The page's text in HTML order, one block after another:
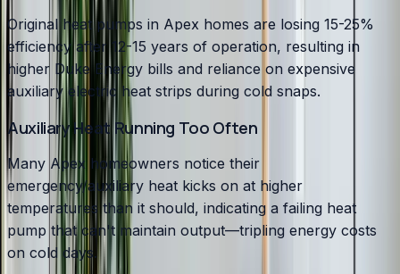
Original heat pumps in Apex homes are losing 15-25%
efficiency after 12-15 years of operation, resulting in
higher Duke Energy bills and reliance on expensive
auxiliary electric heat strips during cold snaps.
Auxiliary Heat Running Too Often
Many Apex homeowners notice their
emergency/auxiliary heat kicks on at higher
temperatures than it should, indicating a failing heat
pump that can't maintain output—tripling energy costs
on cold days.